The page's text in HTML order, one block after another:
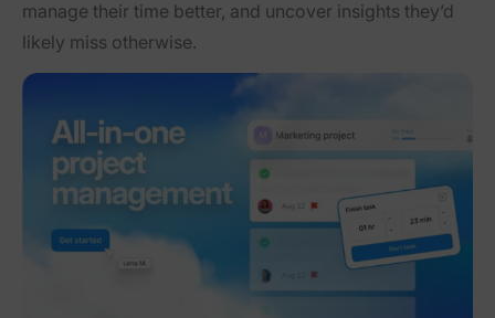
manage their time better, and uncover insights they’d
likely miss otherwise.